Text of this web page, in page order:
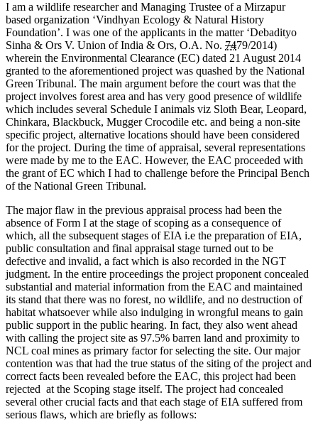
I am a wildlife researcher and Managing Trustee of a Mirzapur
based organization ‘Vindhyan Ecology & Natural History
Foundation’. I was one of the applicants in the matter ‘Debadityo
Sinha & Ors V. Union of India & Ors, O.A. No. 7479/2014)
wherein the Environmental Clearance (EC) dated 21 August 2014
granted to the aforementioned project was quashed by the National
Green Tribunal. The main argument before the court was that the
project involves forest area and has very good presence of wildlife
which includes several Schedule I animals viz Sloth Bear, Leopard,
Chinkara, Blackbuck, Mugger Crocodile etc. and being a non-site
specific project, alternative locations should have been considered
for the project. During the time of appraisal, several representations
were made by me to the EAC. However, the EAC proceeded with
the grant of EC which I had to challenge before the Principal Bench
of the National Green Tribunal.
The major flaw in the previous appraisal process had been the
absence of Form I at the stage of scoping as a consequence of
which, all the subsequent stages of EIA i.e the preparation of EIA,
public consultation and final appraisal stage turned out to be
defective and invalid, a fact which is also recorded in the NGT
judgment. In the entire proceedings the project proponent concealed
substantial and material information from the EAC and maintained
its stand that there was no forest, no wildlife, and no destruction of
habitat whatsoever while also indulging in wrongful means to gain
public support in the public hearing. In fact, they also went ahead
with calling the project site as 97.5% barren land and proximity to
NCL coal mines as primary factor for selecting the site. Our major
contention was that had the true status of the siting of the project and
correct facts been revealed before the EAC, this project had been
rejected at the Scoping stage itself. The project had concealed
several other crucial facts and that each stage of EIA suffered from
serious flaws, which are briefly as follows: